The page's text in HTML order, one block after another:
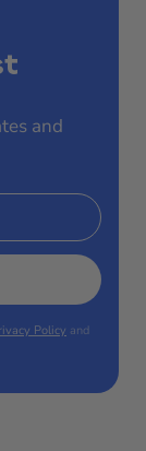
and
Policy and